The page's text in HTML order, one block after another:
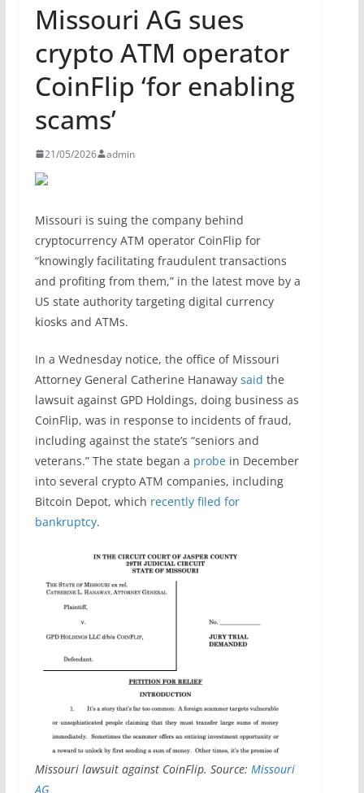
Missouri AG sues
crypto ATM operator
CoinFlip ‘for enabling
scams’
21/05/2026 admin
Missouri is suing the company behind
cryptocurrency ATM operator CoinFlip for
“knowingly facilitating fraudulent transactions
and profiting from them,” in the latest move by a
US state authority targeting digital currency
kiosks and ATMs.
In a Wednesday notice, the office of Missouri
Attorney General Catherine Hanaway said the
lawsuit against GPD Holdings, doing business as
CoinFlip, was in response to incidents of fraud,
including against the state’s “seniors and
veterans.” The state began a probein December
into several crypto ATM companies, including
Bitcoin Depot, which recently filed for
bankruptcy.
Missouri lawsuit against CoinFlip. Source: Missouri
AG